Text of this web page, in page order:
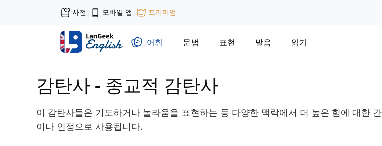
사전 | 모바일 앱 | 프리미엄
어휘 문법 표현 발음 읽기
감탄사 - 종교적 감탄사
이 감탄사들은 기도하거나 놀라움을 표현하는 등 다양한 맥락에서 더 높은 힘에 대한
이나 인정으로 사용됩니다.